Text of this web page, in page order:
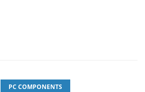
PC COMPONENTS